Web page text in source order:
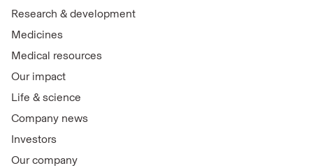
Research & development
Medicines
Medical resources
Our impact
Life & science
Company news
Investors
Our company